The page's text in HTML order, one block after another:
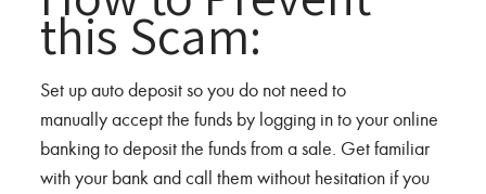
this Scam:
Set up auto deposit so you do not need to
manually accept the funds by logging in to your online
banking to deposit the funds from a sale. Get familiar
with your bank and call them without hesitation if you